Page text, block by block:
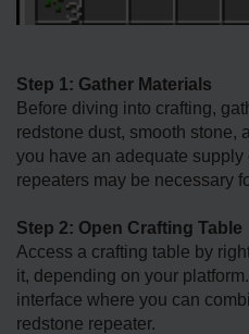
Step 1: Gather Materials
Before diving into crafting,
redstone dust, smooth stone,
you have an adequate
repeaters may be necessary
Step 2: Open Crafting Table
Access a crafting table by
it, depending on your
interface where you can
redstone repeater.